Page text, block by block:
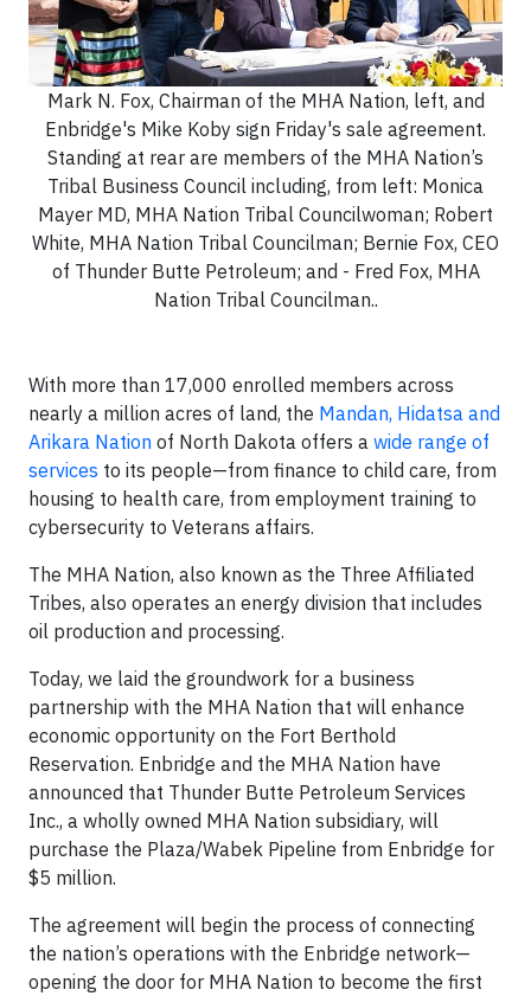
Mark N. Fox, Chairman of the MHA Nation, left, and
Enbridge's Mike Koby sign Friday's sale agreement.
Standing at rear are members of the MHA Nation’s
Tribal Business Council including, from left: Monica
Mayer MD, MHA Nation Tribal Councilwoman; Robert
White, MHA Nation Tribal Councilman; Bernie Fox, CEO
of Thunder Butte Petroleum; and - Fred Fox, MHA
Nation Tribal Councilman..
With more than 17,000 enrolled members across
nearly a million acres of land, the Mandan, Hidatsa and
Arikara Nation of North Dakota offers a wide range of
services to its people—from finance to child care, from
housing to health care, from employment training to
cybersecurity to Veterans affairs.
The MHA Nation, also known as the Three Affiliated
Tribes, also operates an energy division that includes
oil production and processing.
Today, we laid the groundwork for a business
partnership with the MHA Nation that will enhance
economic opportunity on the Fort Berthold
Reservation. Enbridge and the MHA Nation have
announced that Thunder Butte Petroleum Services
Inc., a wholly owned MHA Nation subsidiary, will
purchase the Plaza/Wabek Pipeline from Enbridge for
$5 million.
The agreement will begin the process of connecting
the nation’s operations with the Enbridge network—
opening the door for MHA Nation to become the first